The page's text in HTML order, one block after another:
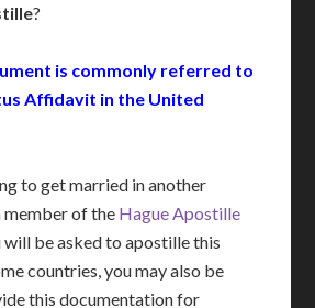
?
is commonly referred to
Affidavit in the United
to get married in another
member of the Hague Apostille
will be asked to apostille this
countries, you may also be
this documentation for